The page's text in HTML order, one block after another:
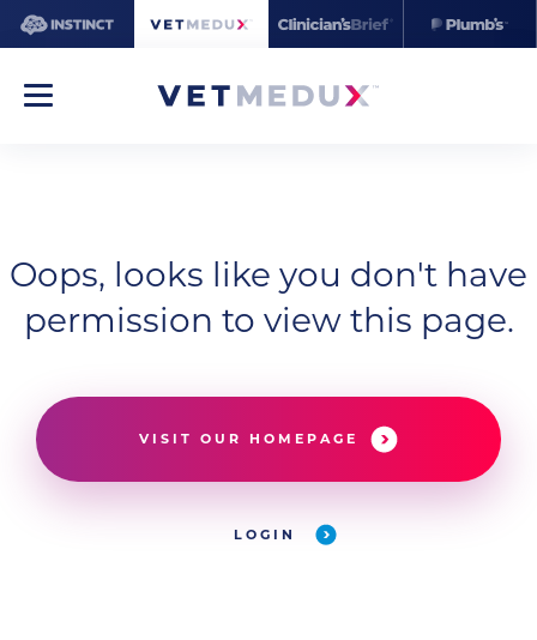
Oops, looks like you don't have
permission to view this page.
VISIT OUR HOMEPAGE
LOGIN